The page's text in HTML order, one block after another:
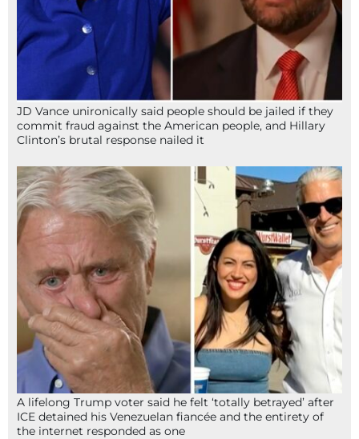
JD Vance unironically said people should be jailed if they
commit fraud against the American people, and Hillary
Clinton’s brutal response nailed it
A lifelong Trump voter said he felt ‘totally betrayed’ after
ICE detained his Venezuelan fiancée and the entirety of
the internet responded as one